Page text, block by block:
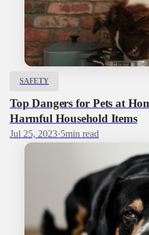
SAFETY
Top Dangers for Pets at
Harmful Household Items
Jul 25, 2023·5min read